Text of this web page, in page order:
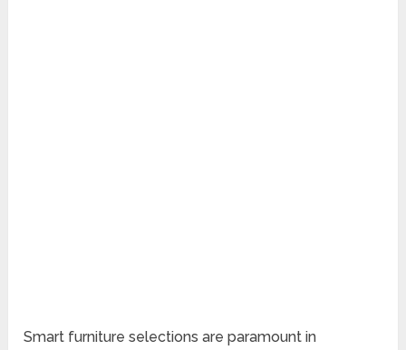
Smart furniture selections are paramount in